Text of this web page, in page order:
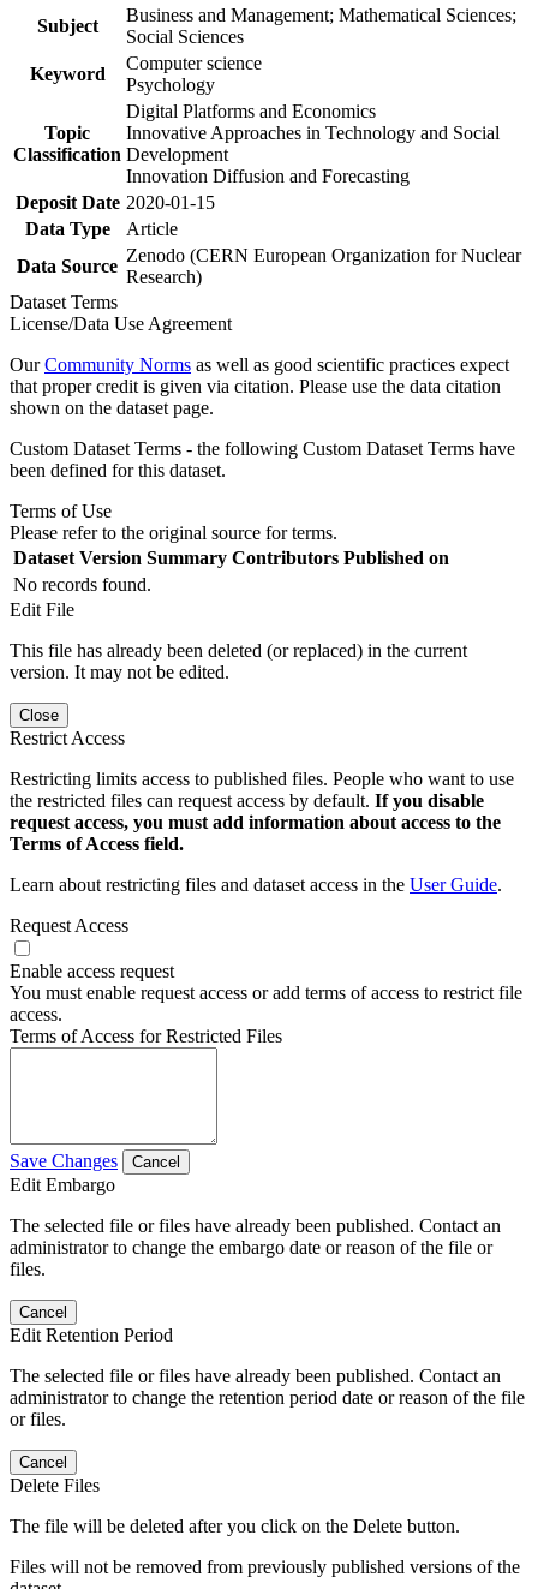
Subject
Business and Management; Mathematical Sciences;
Social Sciences
Keyword
Computer science
Psychology
Topic
Classification
Digital Platforms and Economics
Innovative Approaches in Technology and Social
Development
Innovation Diffusion and Forecasting
Deposit Date 2020-01-15
Data Type
Article
Data Source
Zenodo (CERN European Organization for Nuclear
Research)
Dataset Terms
License/Data Use Agreement
OurCommunity Norms as well as good scientific practices expect
that proper credit is given via citation. Please use the data citation
shown on the dataset page.
Custom Dataset Terms - the following Custom Dataset Terms have
been defined for this dataset.
Terms of Use
Please refer to the original source for terms.
Dataset Version Summary Contributors Published on
No records found.
Edit File
This file has already been deleted (or replaced) in the current
version. It may not be edited.
Close
Restrict Access
Restricting limits access to published files. People who want to use
the restricted files can request access by default. If you disable
request access, you must add information about access to the
Terms of Access field.
Learn about restricting files and dataset access in the User Guide.
Request Access
Enable access request
You must enable request access or add terms of access to restrict file
access.
Terms of Access for Restricted Files
Save Changes Cancel
Edit Embargo
The selected file or files have already been published. Contact an
administrator to change the embargo date or reason of the file or
files.
Cancel
Edit Retention Period
The selected file or files have already been published. Contact an
administrator to change the retention period date or reason of the file
or files.
Cancel
Delete Files
The file will be deleted after you click on the Delete button.
Files will not be removed from previously published versions of the